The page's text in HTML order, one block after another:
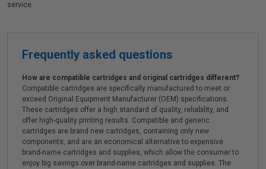
service.
Frequently asked questions
How are compatible cartridges and original cartridges different?
Compatible cartridges are specifically manufactured to meet or
exceed Original Equipment Manufacturer (OEM) specifications.
These cartridges offer a high standard of quality, reliability, and
offer high-quality printing results. Compatible and generic
cartridges are brand new cartridges, containing only new
components, and are an economical alternative to expensive
brand-name cartridges and supplies, which allow the consumer to
enjoy big savings over brand-name cartridges and supplies. The